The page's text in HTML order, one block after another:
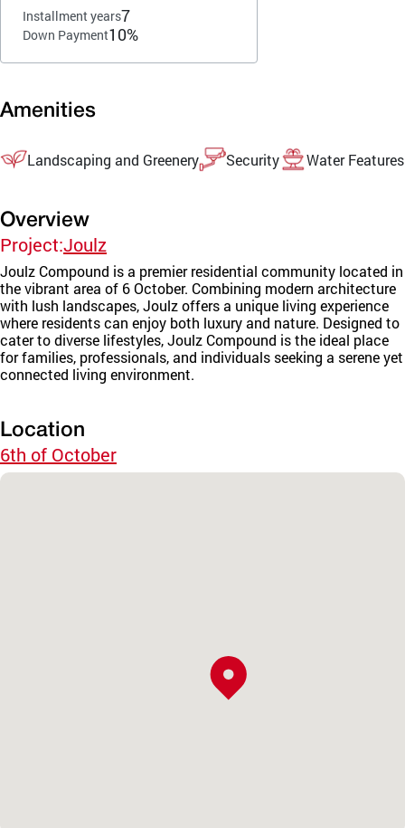
Installment years7
Down Payment10%
Amenities
Landscaping and Greenery Security Water Features
Overview
Project:Joulz
Joulz Compound is a premier residential community located in
the vibrant area of 6 October. Combining modern architecture
with lush landscapes, Joulz offers a unique living experience
where residents can enjoy both luxury and nature. Designed to
cater to diverse lifestyles, Joulz Compound is the ideal place
for families, professionals, and individuals seeking a serene yet
connected living environment.
Location
6th of October